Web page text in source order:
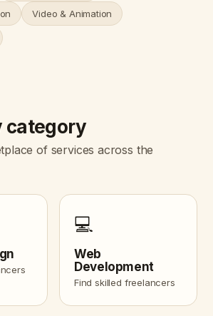
Video & Animation
category
of services across the
💻
Web
Development
Find skilled freelancers